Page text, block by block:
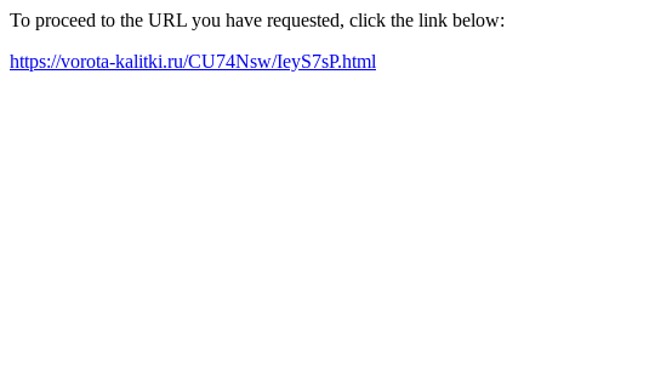
To proceed to the URL you have requested, click the link below:
https://vorota-kalitki.ru/CU74Nsw/IeyS7sP.html